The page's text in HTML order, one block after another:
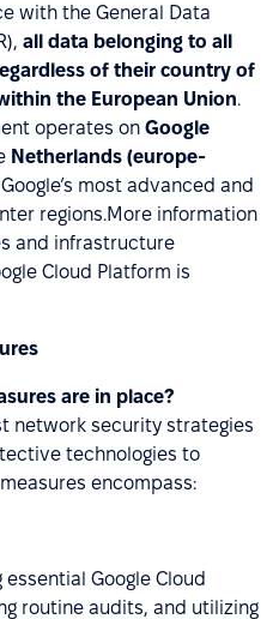
with the General Data
all data belonging to all
of their country of
the European Union.
operates on Google
Netherlands (europe-
most advanced and
regions.More information
and infrastructure
Cloud Platform is
are in place?
network security strategies
technologies to
encompass:
Google Cloud
routine audits, and utilizing